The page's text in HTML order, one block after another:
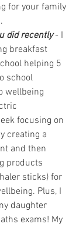
for your family
did recently - I
breakfast
helping 5
school
wellbeing
focusing on
creating a
and then
products
sticks) for
Plus, I
daughter
exams! My